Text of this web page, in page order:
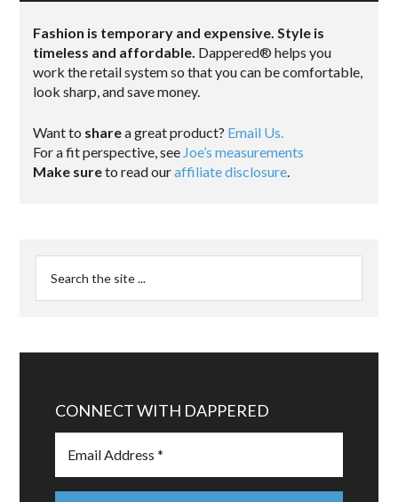
Fashion is temporary and expensive. Style is
timeless and affordable. Dappered® helps you
work the retail system so that you can be comfortable,
look sharp, and save money.
Want to sharea great product? Email Us.
For a fit perspective, see Joe’s measurements
Make sureto read ouraffiliate disclosure.
CONNECT WITH DAPPERED